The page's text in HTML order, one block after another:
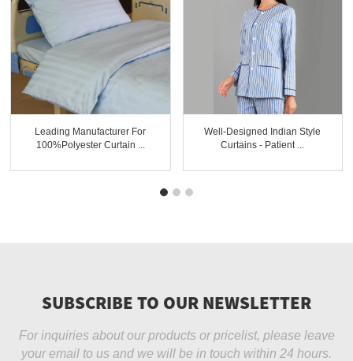
Leading Manufacturer For
100%polyester Curtain ...
Well-Designed Indian Style
Curtains - Patient ...
SUBSCRIBE TO OUR NEWSLETTER
For inquiries about our products or pricelist, please leave
your email to us and we will be in touch within 24 hours.